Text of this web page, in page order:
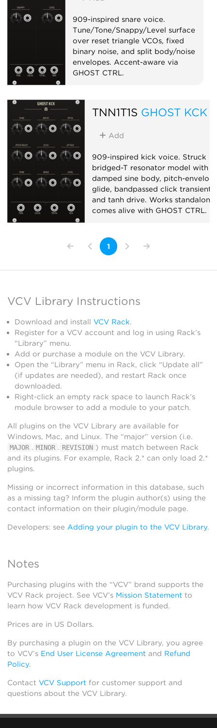
909-inspired snare voice.
Tune/Tone/Snappy/Level surface
over reset triangle VCOs, fixed
binary noise, and split body/noise
envelopes. Accent-aware via
GHOST CTRL.
TNN1T1S GHOST KCK
Add
909-inspired kick voice. Struck
bridged-T resonator model with
damped sine body, pitch-
glide, bandpassed click transient,
and tanh drive. Works standalone;
comes alive with GHOST CTRL.
Physical modeling
1
VCV Library Instructions
Download and install VCV Rack.
Register for a VCV account and log in using Rack’s
“Library” menu.
Add or purchase a module on the VCV Library.
Open the “Library” menu in Rack, click “Update all”
(if updates are needed), and restart Rack once
downloaded.
Right-click an empty rack space to launch Rack’s
module browser to add a module to your patch.
All plugins on the VCV Library are available for
Windows, Mac, and Linux. The “major” version (i.e.
MAJOR . MINOR . REVISION ) must match between Rack
and its plugins. For example, Rack 2.* can only load 2.*
plugins.
Missing or incorrect information in this database, such
as a missing tag? Inform the plugin author(s) using the
contact information on their plugin/module page.
Developers: see Adding your plugin to the VCV Library.
Notes
Purchasing plugins with the “VCV” brand supports the
VCV Rack project. See VCV’s Mission Statement to
learn how VCV Rack development is funded.
Prices are in US Dollars.
By purchasing a plugin on the VCV Library, you agree
to VCV’s End User License Agreement and Refund
Policy.
Contact VCV Support for customer support and
questions about the VCV Library.